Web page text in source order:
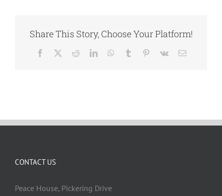
Share This Story, Choose Your Platform!
Facebook RedditLinkedInWhatsApp
Tumblr Pinterest
Vk Email
CONTACT US
Peace House, Pickering Drive